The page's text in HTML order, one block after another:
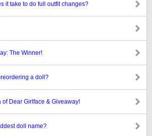
it take to do full outfit changes?
The Winner!
a doll?
of Dear Girlface & Giveaway!
doll name?